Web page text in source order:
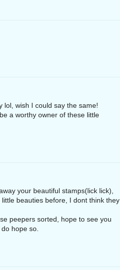
lol, wish I could say the same!
a worthy owner of these little
your beautiful stamps(lick lick),
beauties before, I dont think they
peepers sorted, hope to see you
hope so.